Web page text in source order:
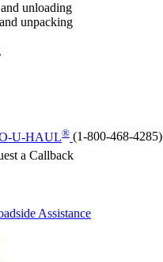
unloading
unpacking
U-HAUL® (1-800-468-4285)
a Callback
Assistance